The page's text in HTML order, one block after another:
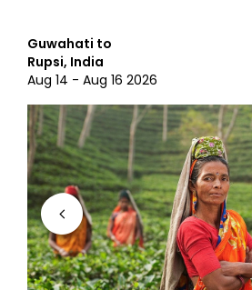
Guwahati to
Rupsi, India
Aug 14 - Aug 16 2026